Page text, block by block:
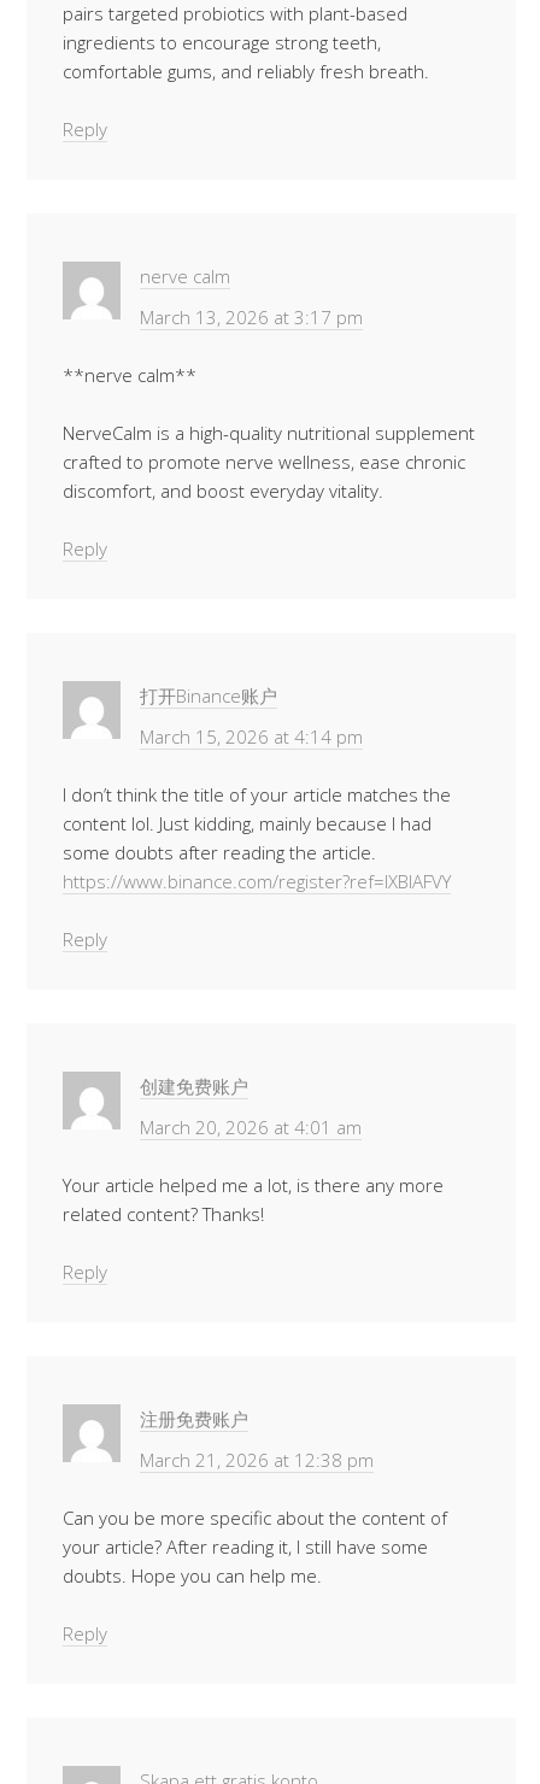
pairs targeted probiotics with plant-based
ingredients to encourage strong teeth,
comfortable gums, and reliably fresh breath.
Reply
nerve calm
March 13, 2026 at 3:17 pm
**nerve calm**
NerveCalm is a high-quality nutritional supplement
crafted to promote nerve wellness, ease chronic
discomfort, and boost everyday vitality.
Reply
打开Binance账户
March 15, 2026 at 4:14 pm
I don’t think the title of your article matches the
content lol. Just kidding, mainly because I had
some doubts after reading the article.
https://www.binance.com/register?ref=IXBIAFVY
Reply
创建免费账户
March 20, 2026 at 4:01 am
Your article helped me a lot, is there any more
related content? Thanks!
Reply
注册免费账户
March 21, 2026 at 12:38 pm
Can you be more specific about the content of
your article? After reading it, I still have some
doubts. Hope you can help me.
Reply